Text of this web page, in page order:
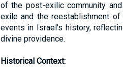
of the post-exilic community
exile and the reestablishment
events in Israel's history,
divine providence.
Historical Context: